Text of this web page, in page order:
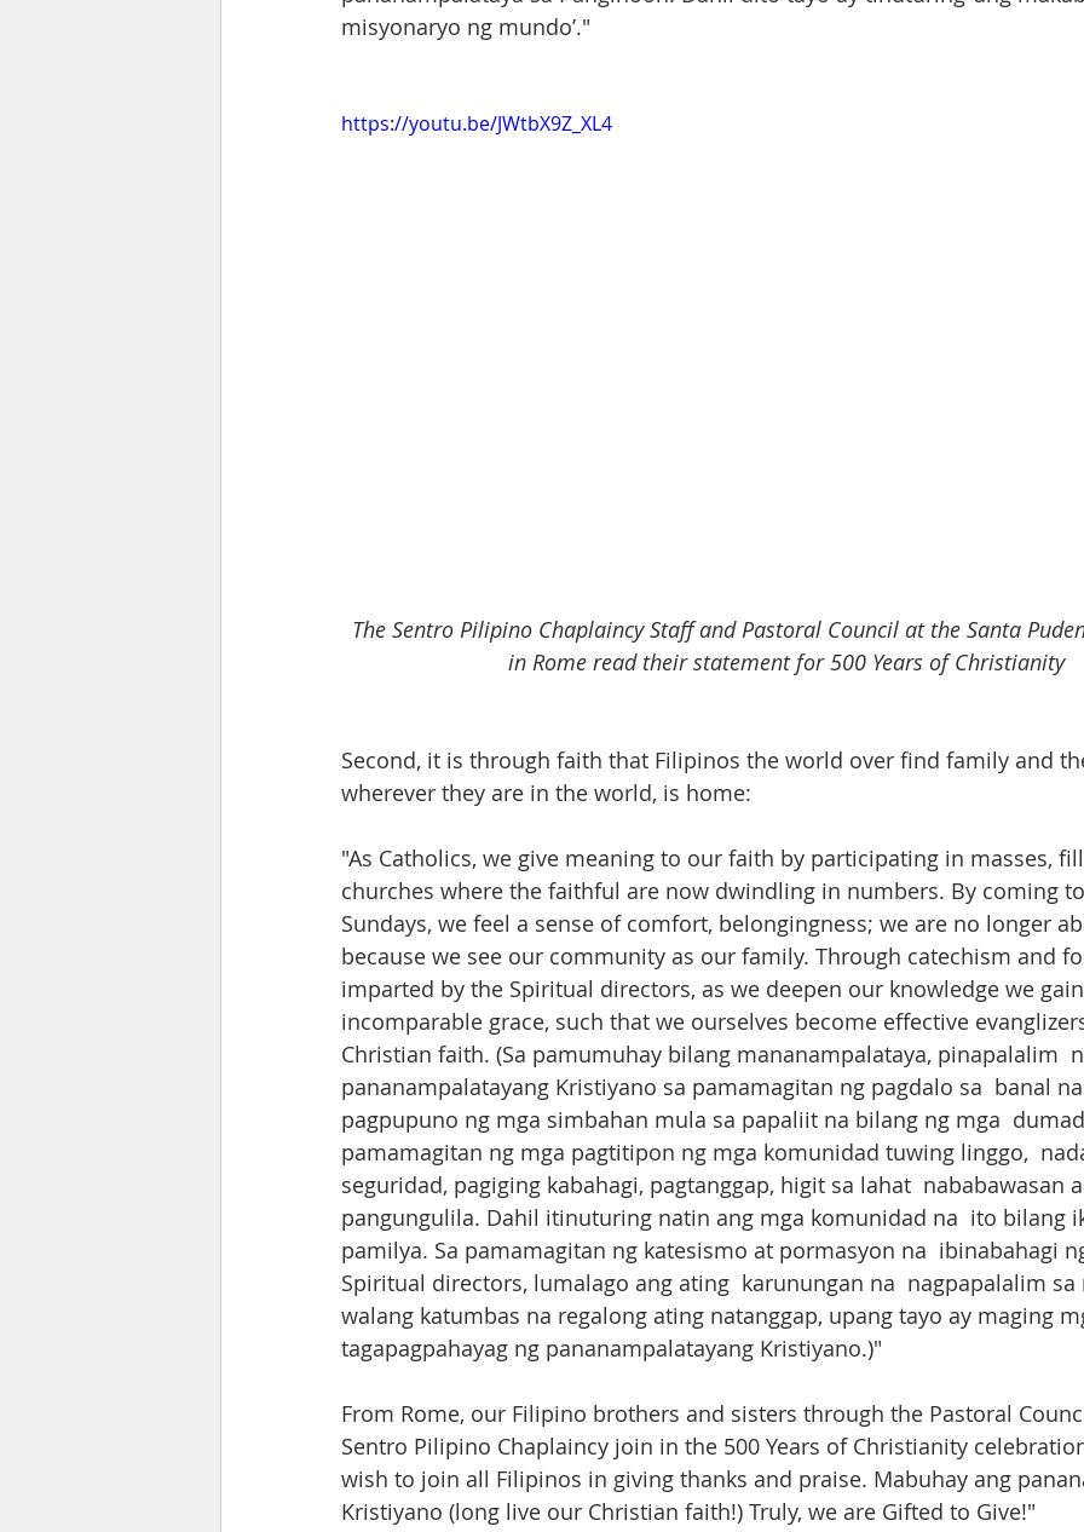
misyonaryo ng mundo’."
https://youtu.be/JWtbX9Z_XL4
The Sentro Pilipino Chaplaincy Staff and Pastoral Council at the Santa
in Rome read their statement for 500 Years of Christianity
Second, it is through faith that Filipinos the world over find family and
wherever they are in the world, is home:
"As Catholics, we give meaning to our faith by participating in masses,
churches where the faithful are now dwindling in numbers. By coming
Sundays, we feel a sense of comfort, belongingness; we are no longer
because we see our community as our family. Through catechism and
imparted by the Spiritual directors, as we deepen our knowledge we
incomparable grace, such that we ourselves become effective
Christian faith. (Sa pamumuhay bilang mananampalataya, pinapalalim
pananampalatayang Kristiyano sa pamamagitan ng pagdalo sa  banal
pagpupuno ng mga simbahan mula sa papaliit na bilang ng mga
pamamagitan ng mga pagtitipon ng mga komunidad tuwing linggo,
seguridad, pagiging kabahagi, pagtanggap, higit sa lahat  nababawasan
pangungulila. Dahil itinuturing natin ang mga komunidad na  ito bilang
pamilya. Sa pamamagitan ng katesismo at pormasyon na  ibinabahagi
Spiritual directors, lumalago ang ating  karunungan na  nagpapalalim sa
walang katumbas na regalong ating natanggap, upang tayo ay maging
tagapagpahayag ng pananampalatayang Kristiyano.)"
From Rome, our Filipino brothers and sisters through the Pastoral
Sentro Pilipino Chaplaincy join in the 500 Years of Christianity
wish to join all Filipinos in giving thanks and praise. Mabuhay ang
Kristiyano (long live our Christian faith!) ​Truly, we are Gifted to Give!"